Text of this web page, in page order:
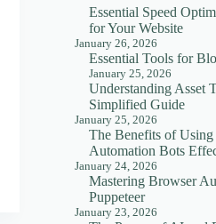
Essential Speed
for Your Website
January 26, 2026
Essential Tools for
January 25, 2026
Understanding Asset
Simplified Guide
January 25, 2026
The Benefits of Using
Automation Bots
January 24, 2026
Mastering Browser
Puppeteer
January 23, 2026